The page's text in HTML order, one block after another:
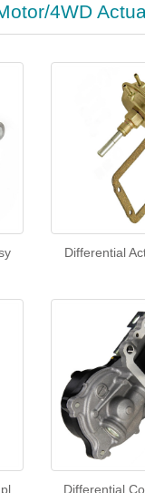
4WD
Differential
Differential